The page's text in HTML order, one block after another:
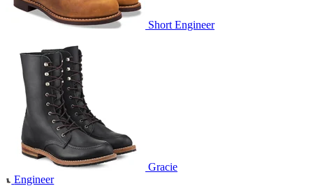
Short Engineer
Gracie
Engineer